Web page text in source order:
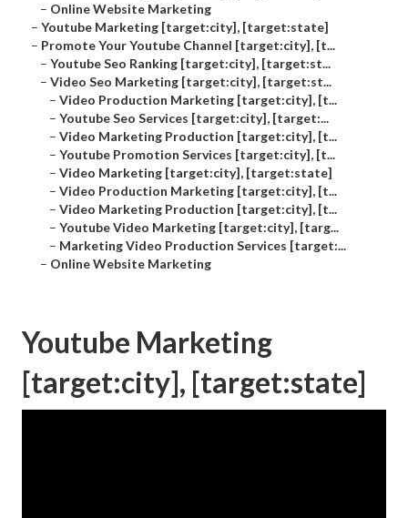
– Online Website Marketing
– Youtube Marketing [target:city], [target:state]
– Promote Your Youtube Channel [target:city], [t...
– Youtube Seo Ranking [target:city], [target:st...
– Video Seo Marketing [target:city], [target:st...
– Video Production Marketing [target:city], [t...
– Youtube Seo Services [target:city], [target:...
– Video Marketing Production [target:city], [t...
– Youtube Promotion Services [target:city], [t...
– Video Marketing [target:city], [target:state]
– Video Production Marketing [target:city], [t...
– Video Marketing Production [target:city], [t...
– Youtube Video Marketing [target:city], [targ...
– Marketing Video Production Services [target:...
– Online Website Marketing
Youtube Marketing
[target:city], [target:state]